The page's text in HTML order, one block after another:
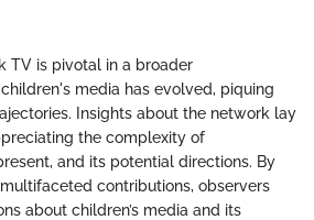
TV is pivotal in a broader
media has evolved, piquing
Insights about the network lay
the complexity of
and its potential directions. By
contributions, observers
about children’s media and its